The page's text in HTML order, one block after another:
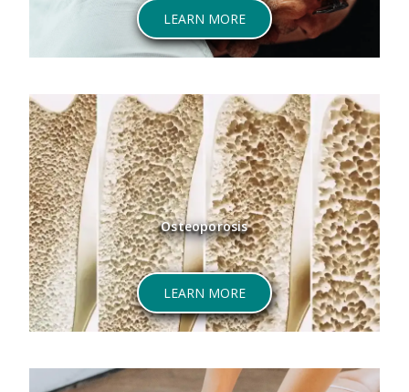
LEARN MORE
Osteoporosis
LEARN MORE